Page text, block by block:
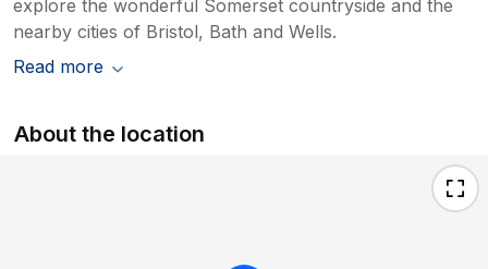
explore the wonderful Somerset countryside and the
nearby cities of Bristol, Bath and Wells.
Read more
About the location